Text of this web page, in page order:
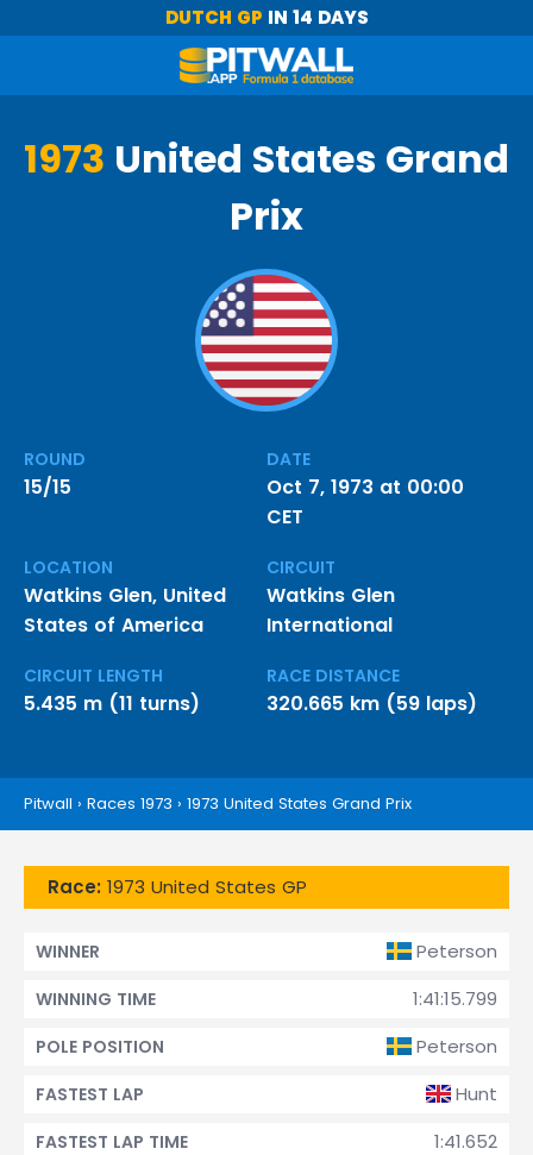
DUTCH GP IN 14 DAYS
1973 United States Grand
Prix
ROUND
15/15
DATE
Oct 7, 1973 at 00:00
CET
LOCATION
Watkins Glen, United
States of America
CIRCUIT
Watkins Glen
International
CIRCUIT LENGTH
5.435 m (11 turns)
RACE DISTANCE
320.665 km (59 laps)
Pitwall › Races 1973 › 1973 United States Grand Prix
Race: 1973 United States GP
Peterson
WINNER
1:41:15.799
WINNING TIME
Peterson
POLE POSITION
Hunt
FASTEST LAP
1:41.652
FASTEST LAP TIME